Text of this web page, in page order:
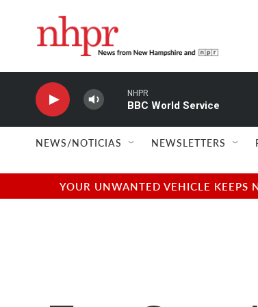
NHPR
BBC World Service
NEWS/NOTICIAS NEWSLETTERS
YOUR UNWANTED VEHICLE KEEPS